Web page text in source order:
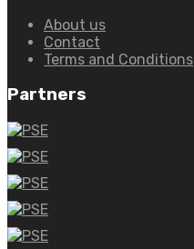
About us
Contact
Terms and Conditions
Partners